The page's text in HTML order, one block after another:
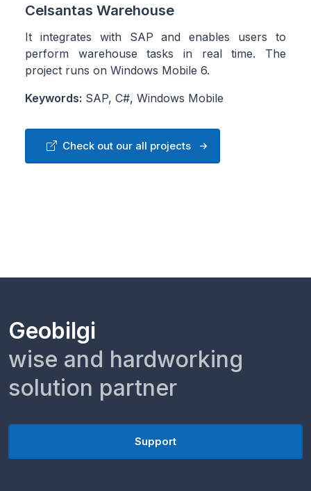
Celsantas Warehouse
It integrates with SAP and enables users to
perform warehouse tasks in real time. The
project runs on Windows Mobile 6.
Keywords: SAP, C#, Windows Mobile
Check out our all projects
Geobilgi
wise and hardworking
solution partner
Support